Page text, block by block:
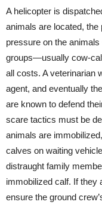
A helicopter is
animals are located,
pressure on the
groups—usually cow-
all costs. A veterinarian
agent, and eventually
are known to defend
scare tactics must be
animals are
calves on waiting
distraught family
immobilized calf. If they
ensure the ground